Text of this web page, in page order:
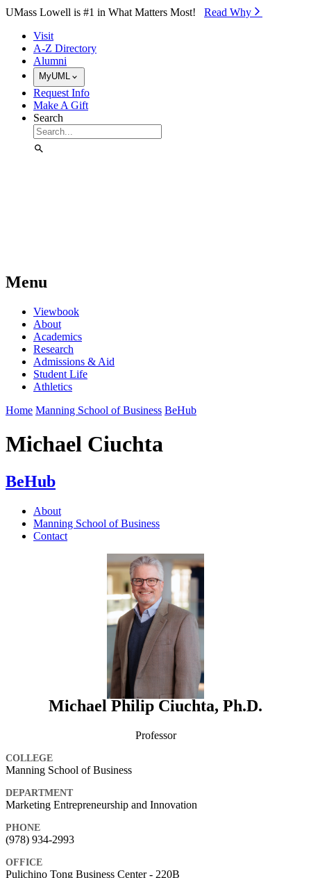
Skip to Main Content
UMass Lowell is #1 in What Matters Most! Read Why⁠
Visit
A-Z Directory
Alumni
MyUML
Request Info
Make A Gift
Search
Menu
Viewbook
About
Academics
Research
Admissions & Aid
Student Life
Athletics
Home Manning School of Business BeHub
Michael Ciuchta
BeHub
About
Manning School of Business
Contact
Michael Philip Ciuchta, Ph.D.
Professor
COLLEGE
Manning School of Business
DEPARTMENT
Marketing Entrepreneurship and Innovation
PHONE
(978) 934-2993
OFFICE
Pulichino Tong Business Center - 220B